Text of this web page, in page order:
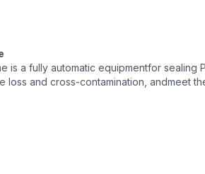
is a fully automatic equipmentfor sealing
loss and cross-contamination, andmeet